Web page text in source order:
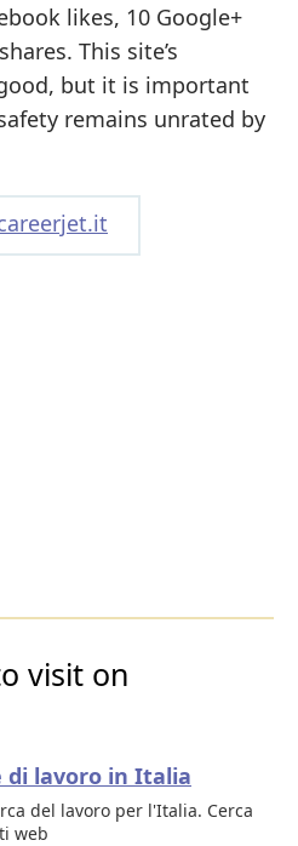
likes, 10 Google+
This site’s
but it is important
remains unrated by
visit on
di lavoro in Italia
del lavoro per l'Italia. Cerca
web